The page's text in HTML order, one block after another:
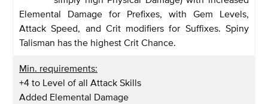
Elemental Damage for Prefixes, with Gem Levels,
Attack Speed, and Crit modifiers for Suffixes. Spiny
Talisman has the highest Crit Chance.
Min. requirements:
+4 to Level of all Attack Skills
Added Elemental Damage